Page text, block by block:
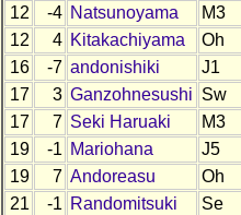
12
-4 Natsunoyama
M3
12
4 Kitakachiyama
Oh
16
-7 andonishiki
J1
17
3 Ganzohnesushi Sw
17
7 Seki Haruaki
M3
19
-1 Mariohana
J5
19
7 Andoreasu
Oh
21
-1 Randomitsuki
Se